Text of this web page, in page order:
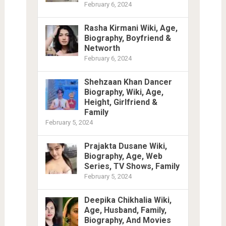
February 6, 2024
Rasha Kirmani Wiki, Age,
Biography, Boyfriend &
Networth
February 6, 2024
Shehzaan Khan Dancer
Biography, Wiki, Age,
Height, Girlfriend &
Family
February 5, 2024
Prajakta Dusane Wiki,
Biography, Age, Web
Series, TV Shows, Family
February 5, 2024
Deepika Chikhalia Wiki,
Age, Husband, Family,
Biography, And Movies